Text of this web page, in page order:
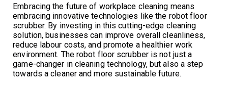
Embracing the future of workplace cleaning means
embracing innovative technologies like the robot floor
scrubber. By investing in this cutting-edge cleaning
solution, businesses can improve overall cleanliness,
reduce labour costs, and promote a healthier work
environment. The robot floor scrubber is not just a
game-changer in cleaning technology, but also a step
towards a cleaner and more sustainable future.